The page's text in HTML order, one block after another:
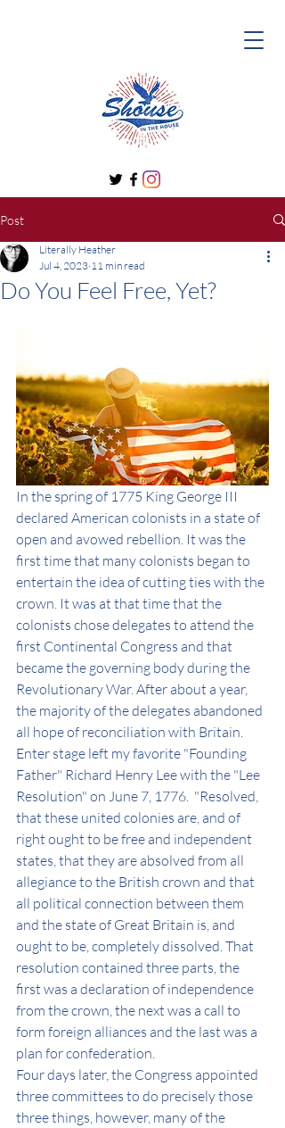
Post
Do You Feel Free, Yet?
Literally Heather
Jul 4, 2023 11 min read
In the spring of 1775 King George III
declared American colonists in a state of
open and avowed rebellion. It was the
first time that many colonists began to
entertain the idea of cutting ties with the
crown. It was at that time that the
colonists chose delegates to attend the
first Continental Congress and that
became the governing body during the
Revolutionary War. After about a year,
the majority of the delegates abandoned
all hope of reconciliation with Britain.
Enter stage left my favorite "Founding
Father" Richard Henry Lee with the "Lee
Resolution" on June 7, 1776.  "Resolved,
that these united colonies are, and of
right ought to be free and independent
states, that they are absolved from all
allegiance to the British crown and that
all political connection between them
and the state of Great Britain is, and
ought to be, completely dissolved. That
resolution contained three parts, the
first was a declaration of independence
from the crown, the next was a call to
form foreign alliances and the last was a
plan for confederation.
Four days later, the Congress appointed
three committees to do precisely those
three things, however, many of the